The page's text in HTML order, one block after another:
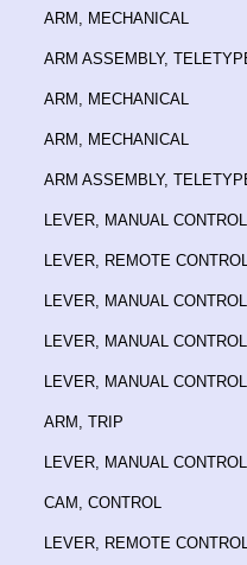
ARM, MECHANICAL
ARM ASSEMBLY,
ARM, MECHANICAL
ARM, MECHANICAL
ARM ASSEMBLY,
LEVER, MANUAL CONTROL
LEVER, REMOTE
LEVER, MANUAL CONTROL
LEVER, MANUAL CONTROL
LEVER, MANUAL CONTROL
ARM, TRIP
LEVER, MANUAL CONTROL
CAM, CONTROL
LEVER, REMOTE